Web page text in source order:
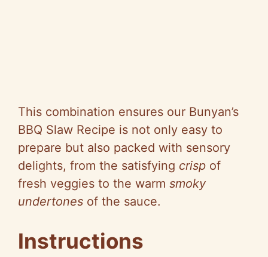
This combination ensures our Bunyan’s
BBQ Slaw Recipe is not only easy to
prepare but also packed with sensory
delights, from the satisfying crisp of
fresh veggies to the warm smoky
undertones of the sauce.
Instructions